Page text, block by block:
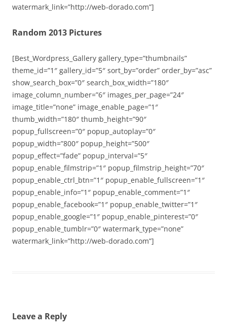
watermark_link=”http://web-dorado.com”]
Random 2013 Pictures
[Best_Wordpress_Gallery gallery_type=”thumbnails”
theme_id=”1″ gallery_id=”5″ sort_by=”order” order_by=”asc”
show_search_box=”0″ search_box_width=”180″
image_column_number=”6″ images_per_page=”24″
image_title=”none” image_enable_page=”1″
thumb_width=”180″ thumb_height=”90″
popup_fullscreen=”0″ popup_autoplay=”0″
popup_width=”800″ popup_height=”500″
popup_effect=”fade” popup_interval=”5″
popup_enable_filmstrip=”1″ popup_filmstrip_height=”70″
popup_enable_ctrl_btn=”1″ popup_enable_fullscreen=”1″
popup_enable_info=”1″ popup_enable_comment=”1″
popup_enable_facebook=”1″ popup_enable_twitter=”1″
popup_enable_google=”1″ popup_enable_pinterest=”0″
popup_enable_tumblr=”0″ watermark_type=”none”
watermark_link=”http://web-dorado.com”]
Leave a Reply